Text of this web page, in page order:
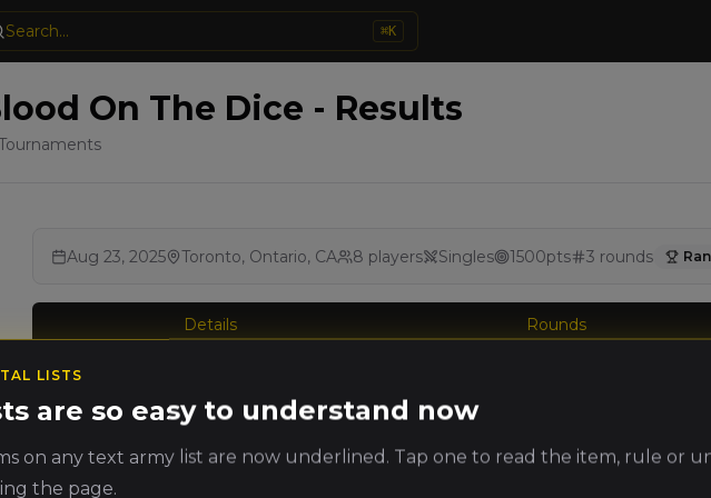
Search... ⌘K
On The Dice - Results
Aug 23, 2025 Toronto, Ontario, CA 8 players Singles 1500pts 3 rounds
Details Rounds
Points
Player
🥇
Andrew
Nehekharan Royal
LISTS
are so easy to understand now
on any text army list are now underlined. Tap one to read the item, rule or
the page.